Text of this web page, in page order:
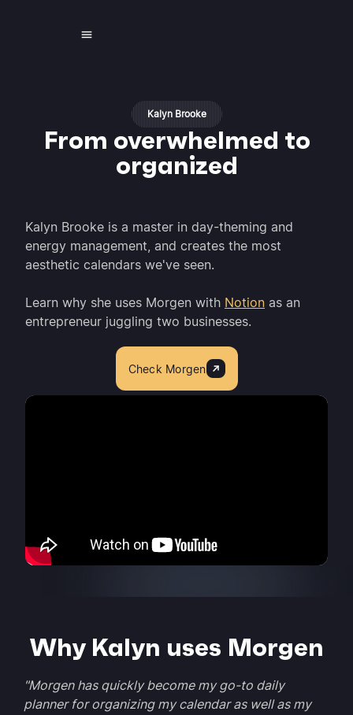
Kalyn Brooke
From overwhelmed to
organized
Kalyn Brooke is a master in day-theming and
energy management, and creates the most
aesthetic calendars we've seen.
Learn why she uses Morgen with Notion as an
entrepreneur juggling two businesses.
Check Morgen
Why Kalyn uses Morgen
"Morgen has quickly become my go-to daily
planner for organizing my calendar as well as my